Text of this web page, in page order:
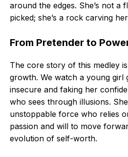
around the edges. She’s not a
picked; she’s a rock carving
From Pretender to
The core story of this medley
growth. We watch a young girl
insecure and faking her
who sees through illusions.
unstoppable force who relies
passion and will to move
evolution of self-worth.